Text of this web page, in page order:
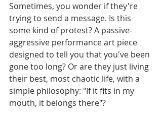
Sometimes, you wonder if they're
trying to send a message. Is this
some kind of protest? A passive-
aggressive performance art piece
designed to tell you that you've been
gone too long? Or are they just living
their best, most chaotic life, with a
simple philosophy: "If it fits in my
mouth, it belongs there"?